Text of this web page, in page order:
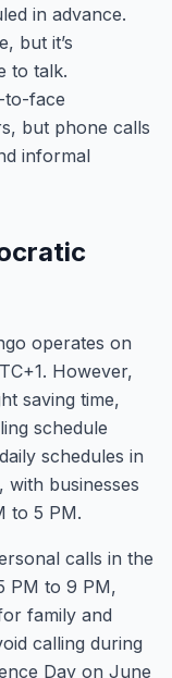
in advance.
but it’s
to talk.
to-face
but phone calls
informal
operates on
However,
saving time,
schedule
schedules in
with businesses
to 5 PM.
calls in the
PM to 9 PM,
family and
calling during
Day on June